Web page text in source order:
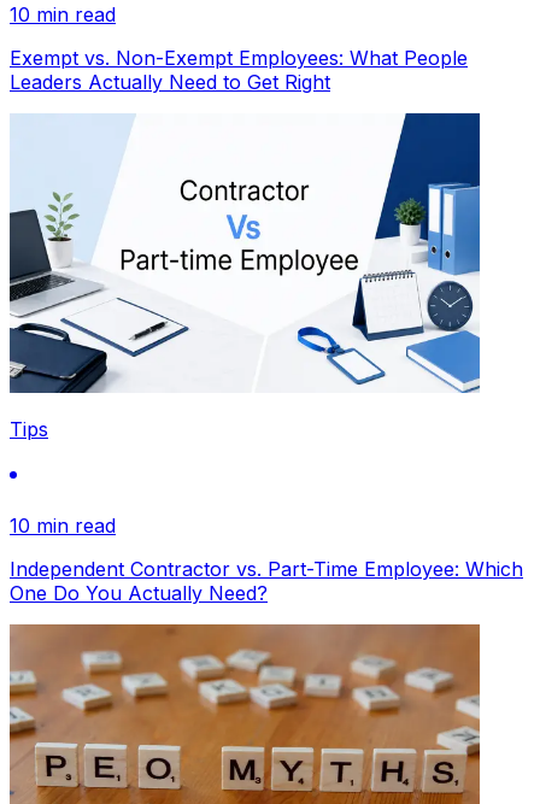
10 min read
Exempt vs. Non-Exempt Employees: What People
Leaders Actually Need to Get Right
Tips
10 min read
Independent Contractor vs. Part-Time Employee: Which
One Do You Actually Need?